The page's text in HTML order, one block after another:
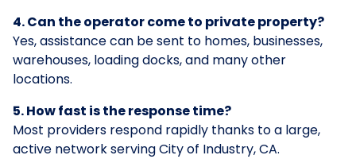
4. Can the operator come to private property?
Yes, assistance can be sent to homes, businesses,
warehouses, loading docks, and many other
locations.
5. How fast is the response time?
Most providers respond rapidly thanks to a large,
active network serving City of Industry, CA.